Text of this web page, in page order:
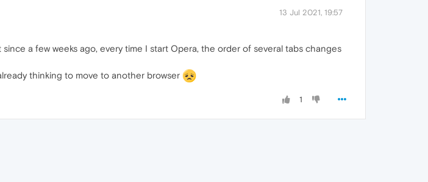
13 Jul 2021, 19:57
a few weeks ago, every time I start Opera, the order of several tabs changes
thinking to move to another browser
1